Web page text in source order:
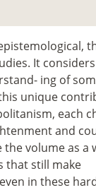
It
ing of
unique
each
and
volume as a
that still make
in these